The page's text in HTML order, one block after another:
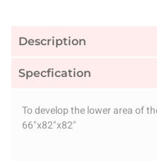
Description
Specfication
To develop the lower area of
66"x82"x82"